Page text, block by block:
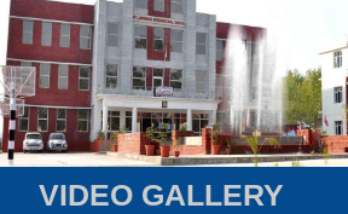
VIDEO GALLERY